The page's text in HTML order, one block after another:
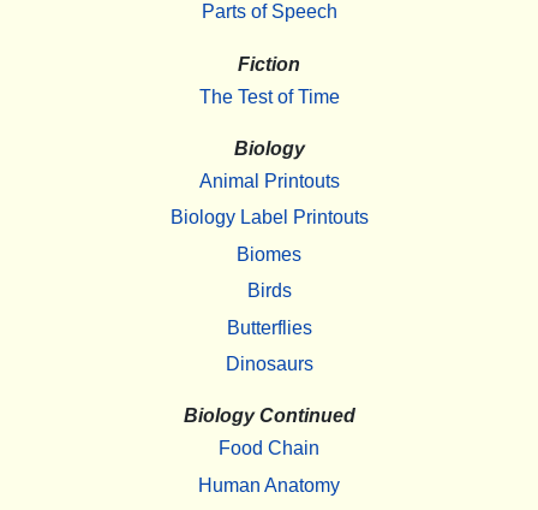
Parts of Speech
Fiction
The Test of Time
Biology
Animal Printouts
Biology Label Printouts
Biomes
Birds
Butterflies
Dinosaurs
Biology Continued
Food Chain
Human Anatomy